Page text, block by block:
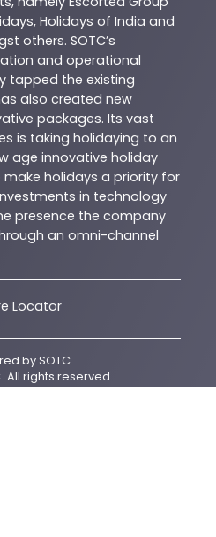
Holidays of India and
others. SOTC’s
and operational
tapped the existing
also created new
packages. Its vast
is taking holidaying to an
age innovative holiday
make holidays a priority for
in technology
presence the company
an omni-channel
Locator
bySOTC
. All rights reserved.